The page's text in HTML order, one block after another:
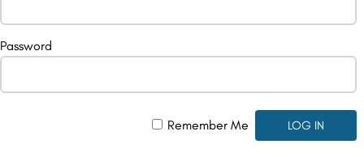
Password
Remember Me